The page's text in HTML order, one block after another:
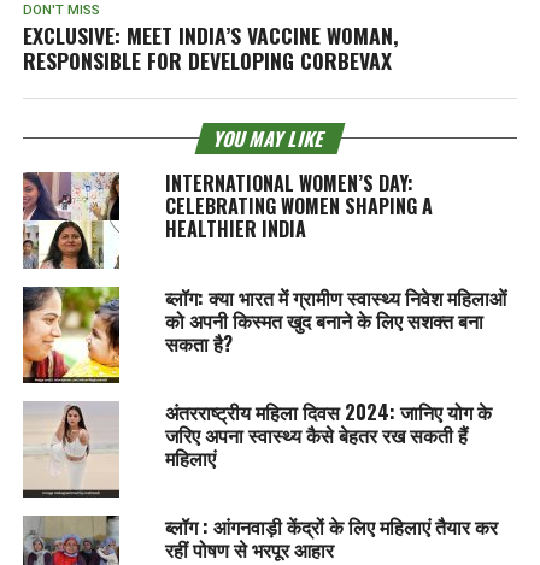
DON'T MISS
EXCLUSIVE: MEET INDIA’S VACCINE WOMAN,
RESPONSIBLE FOR DEVELOPING CORBEVAX
YOU MAY LIKE
INTERNATIONAL WOMEN’S DAY:
CELEBRATING WOMEN SHAPING A
HEALTHIER INDIA
ब्लॉग: क्या भारत में ग्रामीण स्वास्थ्य निवेश महिलाओं
को अपनी किस्मत खुद बनाने के लिए सशक्त बना
सकता है?
अंतरराष्ट्रीय महिला दिवस 2024: जानिए योग के
जरिए अपना स्वास्थ्य कैसे बेहतर रख सकती हैं
महिलाएं
ब्लॉग : आंगनवाड़ी केंद्रों के लिए महिलाएं तैयार कर
रहीं पोषण से भरपूर आहार